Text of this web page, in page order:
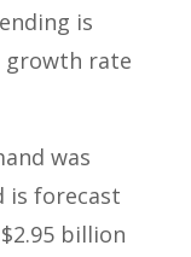
is
growth rate
was
is forecast
billion